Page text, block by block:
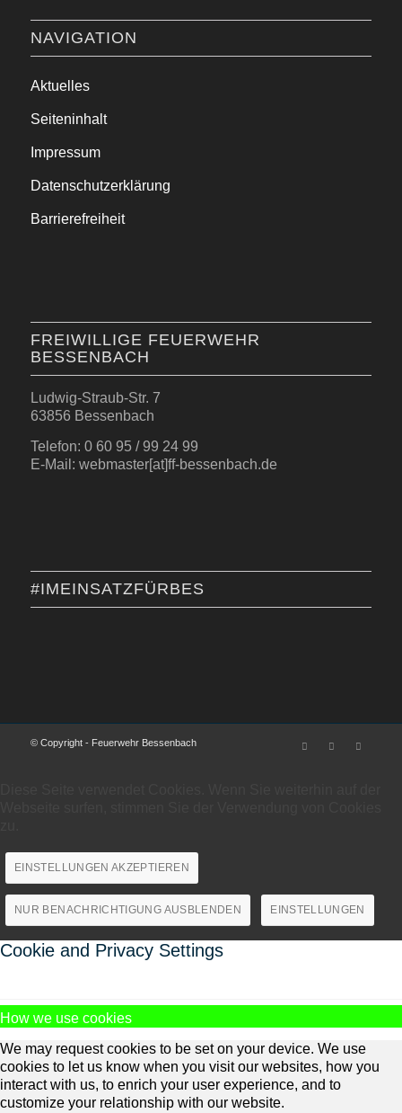
NAVIGATION
Aktuelles
Seiteninhalt
Impressum
Datenschutzerklärung
Barrierefreiheit
FREIWILLIGE FEUERWEHR
BESSENBACH
Ludwig-Straub-Str. 7
63856 Bessenbach
Telefon: 0 60 95 / 99 24 99
E-Mail: webmaster[at]ff-bessenbach.de
#IMEINSATZFÜRBES
© Copyright - Feuerwehr Bessenbach
EINSTELLUNGEN AKZEPTIEREN
NUR BENACHRICHTIGUNG AUSBLENDEN EINSTELLUNGEN
Cookie and Privacy Settings
How we use cookies
We may request cookies to be set on your device. We use
cookies to let us know when you visit our websites, how you
interact with us, to enrich your user experience, and to
customize your relationship with our website.